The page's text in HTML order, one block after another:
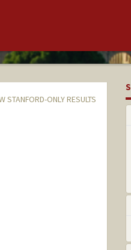
STANFORD-ONLY RESULTS